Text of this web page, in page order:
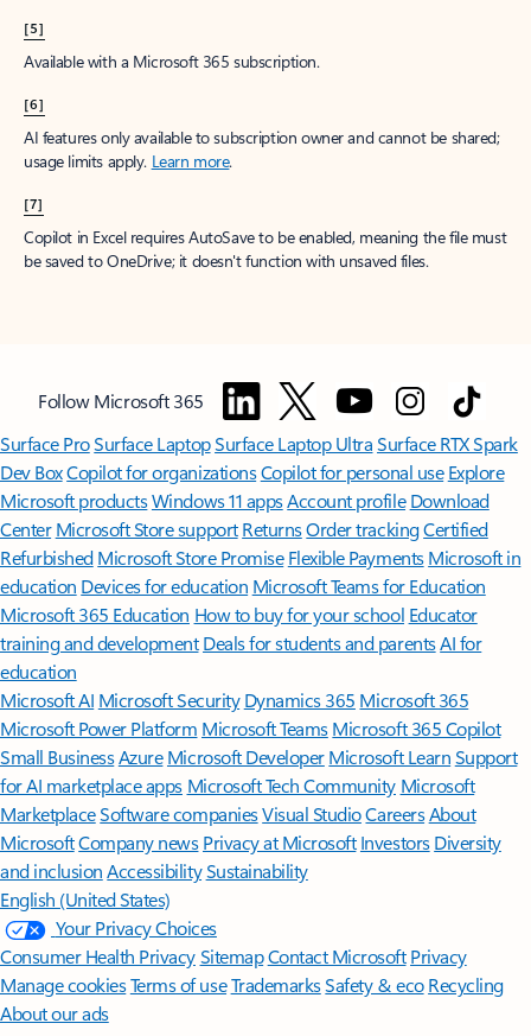
[5]
Available with a Microsoft 365 subscription.
[6]
AI features only available to subscription owner and cannot be shared;
usage limits apply. Learn more.
[7]
Copilot in Excel requires AutoSave to be enabled, meaning the file must
be saved to OneDrive; it doesn't function with unsaved files.
Follow Microsoft 365
Surface ProSurface LaptopSurface Laptop UltraSurface RTX Spark
Dev BoxCopilot for organizationsCopilot for personal use Explore
Microsoft productsWindows 11 appsAccount profile Download
Center Microsoft Store support ReturnsOrder trackingCertified
Refurbished Microsoft Store Promise Flexible Payments Microsoft in
education Devices for education Microsoft Teams for Education
Microsoft 365 Education How to buy for your school Educator
training and development Deals for students and parentsAI for
education
Microsoft AI Microsoft Security Dynamics 365 Microsoft 365
Microsoft Power Platform Microsoft TeamsMicrosoft 365 Copilot
Small BusinessAzure Microsoft DeveloperMicrosoft LearnSupport
for AI marketplace apps Microsoft Tech Community Microsoft
MarketplaceSoftware companiesVisual StudioCareersAbout
MicrosoftCompany news Privacy at Microsoft Investors Diversity
and inclusion AccessibilitySustainability
English (United States)
Your Privacy Choices
Consumer Health PrivacySitemapContact Microsoft Privacy
Manage cookiesTerms of useTrademarksSafety & eco Recycling
About our ads